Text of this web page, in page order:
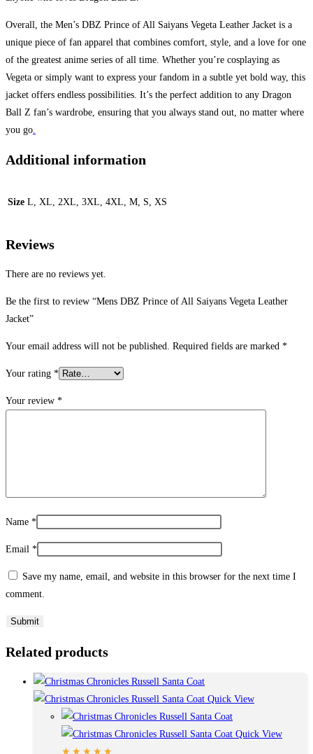
Overall, the Men’s DBZ Prince of All Saiyans Vegeta Leather Jacket is a
unique piece of fan apparel that combines comfort, style, and a love for one
of the greatest anime series of all time. Whether you’re cosplaying as
Vegeta or simply want to express your fandom in a subtle yet bold way, this
jacket offers endless possibilities. It’s the perfect addition to any Dragon
Ball Z fan’s wardrobe, ensuring that you always stand out, no matter where
you go
Additional information
Size L, XL, 2XL, 3XL, 4XL, M, S, XS
Reviews
There are no reviews yet.
Be the first to review “Mens DBZ Prince of All Saiyans Vegeta Leather
Jacket”
Your email address will not be published. Required fields are marked *
Your rating *
Your review *
Name *
Email *
Save my name, email, and website in this browser for the next time I
comment.
Related products
Quick View
Quick View